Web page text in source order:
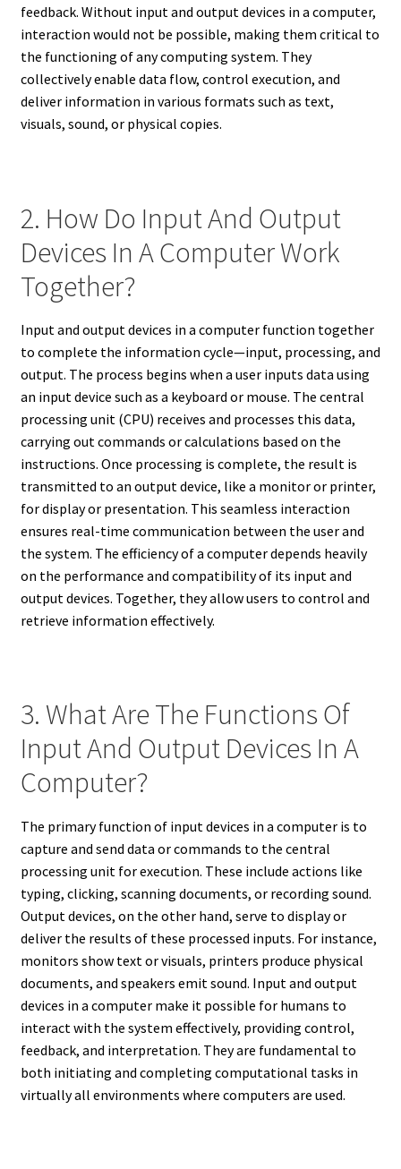
feedback. Without input and output devices in a computer,
interaction would not be possible, making them critical to
the functioning of any computing system. They
collectively enable data flow, control execution, and
deliver information in various formats such as text,
visuals, sound, or physical copies.
2. How Do Input And Output
Devices In A Computer Work
Together?
Input and output devices in a computer function together
to complete the information cycle—input, processing, and
output. The process begins when a user inputs data using
an input device such as a keyboard or mouse. The central
processing unit (CPU) receives and processes this data,
carrying out commands or calculations based on the
instructions. Once processing is complete, the result is
transmitted to an output device, like a monitor or printer,
for display or presentation. This seamless interaction
ensures real-time communication between the user and
the system. The efficiency of a computer depends heavily
on the performance and compatibility of its input and
output devices. Together, they allow users to control and
retrieve information effectively.
3. What Are The Functions Of
Input And Output Devices In A
Computer?
The primary function of input devices in a computer is to
capture and send data or commands to the central
processing unit for execution. These include actions like
typing, clicking, scanning documents, or recording sound.
Output devices, on the other hand, serve to display or
deliver the results of these processed inputs. For instance,
monitors show text or visuals, printers produce physical
documents, and speakers emit sound. Input and output
devices in a computer make it possible for humans to
interact with the system effectively, providing control,
feedback, and interpretation. They are fundamental to
both initiating and completing computational tasks in
virtually all environments where computers are used.